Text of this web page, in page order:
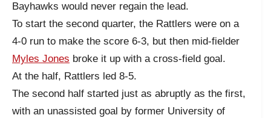
Bayhawks would never regain the lead.
To start the second quarter, the Rattlers were on a
4-0 run to make the score 6-3, but then mid-fielder
Myles Jones broke it up with a cross-field goal.
At the half, Rattlers led 8-5.
The second half started just as abruptly as the first,
with an unassisted goal by former University of